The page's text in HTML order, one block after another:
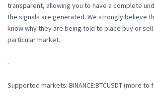
transparent, allowing you to have a complete
the signals are generated. We strongly believe
know why they are being told to place buy or
particular market.
-
Supported markets: BINANCE:BTCUSDT (more to